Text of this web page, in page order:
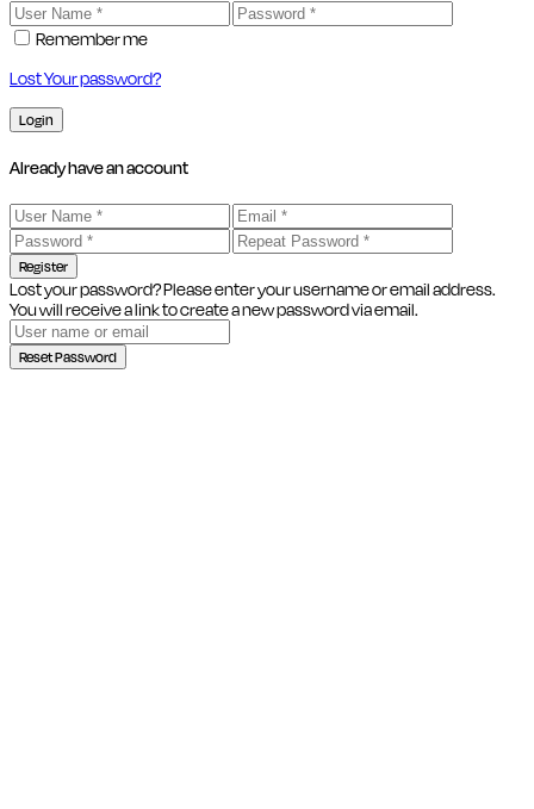
Remember me
Lost Your password?
Login
Already have an account
Register
Lost your password? Please enter your username or email address.
You will receive a link to create a new password via email.
Reset Password